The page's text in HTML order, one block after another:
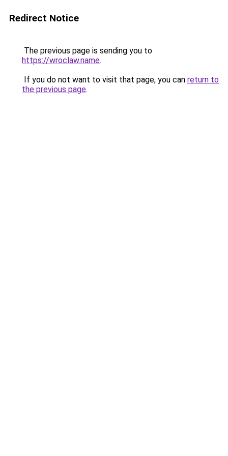
Redirect Notice
The previous page is sending you to
https://wroclaw.name.
If you do not want to visit that page, you can return to
the previous page.